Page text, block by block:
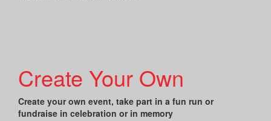
Create Your Own
Create your own event, take part in a fun run or
fundraise in celebration or in memory